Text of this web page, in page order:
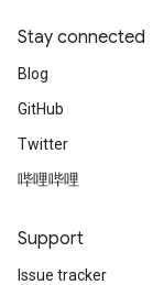
Stay connected
Blog
GitHub
Twitter
哔哩哔哩
Support
Issue tracker